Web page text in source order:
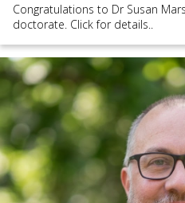
Congratulations to Dr Susan
doctorate. Click for details..